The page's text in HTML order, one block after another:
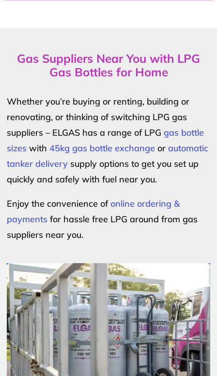
Gas Suppliers Near You with LPG
Gas Bottles for Home
Whether you’re buying or renting, building or
renovating, or thinking of switching LPG gas
suppliers – ELGAS has a range of LPG gas bottle
sizes with 45kg gas bottle exchange or automatic
tanker delivery supply options to get you set up
quickly and safely with fuel near you.
Enjoy the convenience ofonline ordering &
payments for hassle free LPG around from gas
suppliers near you.